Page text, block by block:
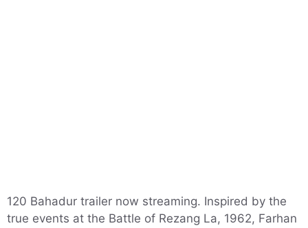
120 Bahadur trailer now streaming. Inspired by the
true events at the Battle of Rezang La, 1962, Farhan